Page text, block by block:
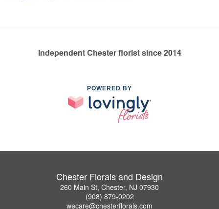
Independent Chester florist since 2014
POWERED BY
Chester Florals and Design
260 Main St, Chester, NJ 07930
(908) 879-0202
wecare@chesterflorals.com